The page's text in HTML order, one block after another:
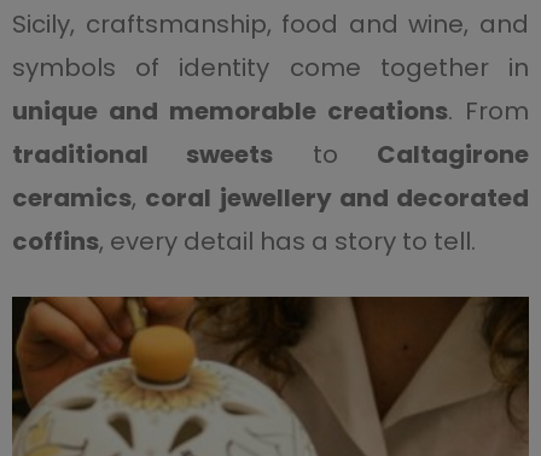
Sicily, craftsmanship, food and wine, and
symbols of identity come together in
unique and memorable creations. From
traditional sweets to Caltagirone
ceramics, coral jewellery and decorated
coffins, every detail has a story to tell.